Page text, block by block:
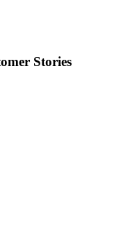
Stories